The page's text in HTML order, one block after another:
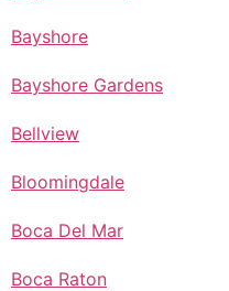
Bayshore
Bayshore Gardens
Bellview
Bloomingdale
Boca Del Mar
Boca Raton